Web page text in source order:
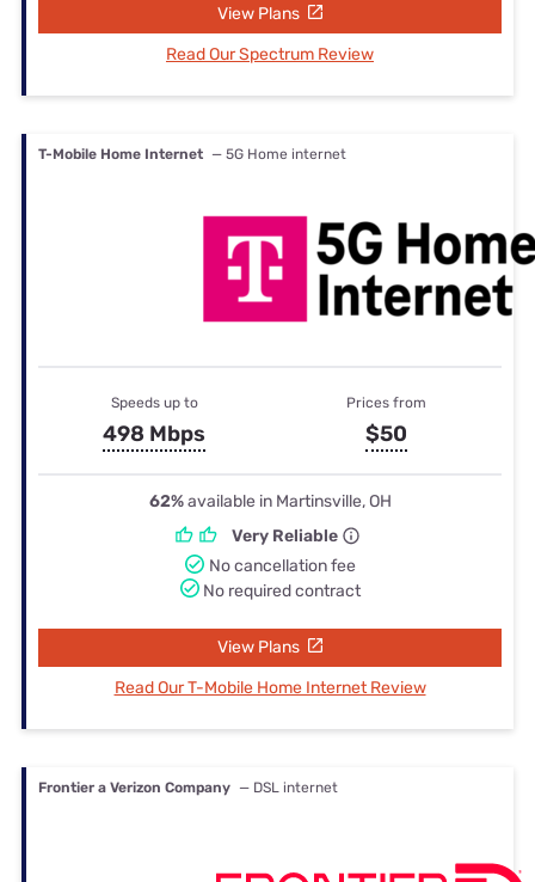
View Plans
Read Our Spectrum Review
T-Mobile Home Internet — 5G Home internet
Speeds up to
498 Mbps
Prices from
$50
62%available in Martinsville, OH
Very Reliable
No cancellation fee
No required contract
View Plans
Read Our T-Mobile Home Internet Review
Frontier a Verizon Company — DSL internet